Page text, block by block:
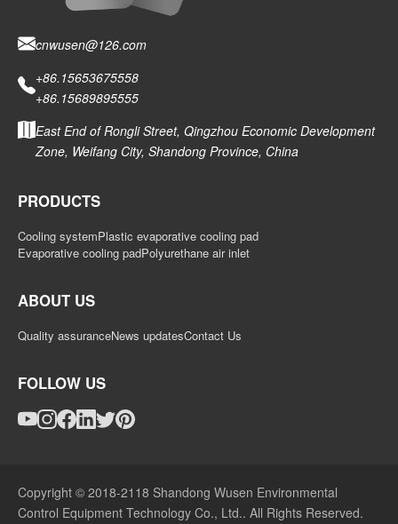
cnwusen@126.com
+86.15653675558
+86.15689895555
East End of Rongli Street, Qingzhou Economic Development
Zone, Weifang City, Shandong Province, China
PRODUCTS
Cooling systemPlastic evaporative cooling pad
Evaporative cooling padPolyurethane air inlet
ABOUT US
Quality assuranceNews updatesContact Us
FOLLOW US
Copyright © 2018-2118 Shandong Wusen Environmental
Control Equipment Technology Co., Ltd.. All Rights Reserved.